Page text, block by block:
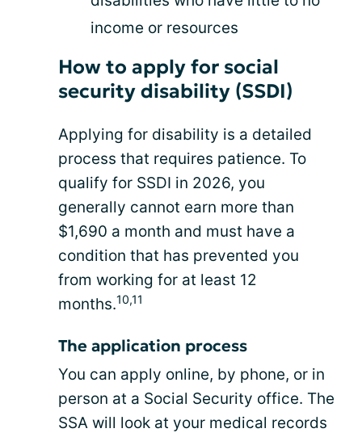
income or resources
How to apply for social
security disability (SSDI)
Applying for disability is a detailed
process that requires patience. To
qualify for SSDI in 2026, you
generally cannot earn more than
$1,690 a month and must have a
condition that has prevented you
from working for at least 12
months.10,11
The application process
You can apply online, by phone, or in
person at a Social Security office. The
SSA will look at your medical records